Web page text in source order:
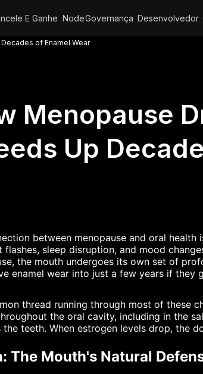
E Ganhe NodeGovernança Desenvolvedor
of Enamel Wear
Menopause
Up
between menopause and oral
flashes, sleep disruption, and mood
the mouth undergoes its own set of
enamel wear into just a few years if they
thread running through most of these
the oral cavity, including in the
the teeth. When estrogen levels drop, the
The Mouth's Natural